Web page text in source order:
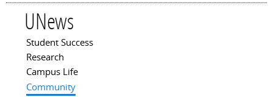
UNews
Main menu
Student Success
Research
Campus Life
Community